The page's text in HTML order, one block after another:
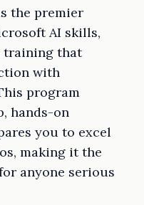
the premier
AI skills,
training that
with
program
hands-on
you to excel
making it the
anyone serious